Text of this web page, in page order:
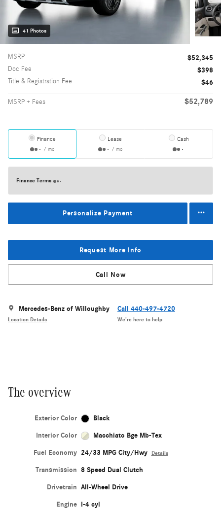
41 Photos
MSRP $52,345
Doc Fee $398
Title & Registration Fee $46
MSRP + Fees $52,789
Finance
/ mo
Lease
/ mo
Cash
Finance Terms
Personalize Payment
Request More Info
Call Now
Mercedes-Benz of Willoughby
Location Details
Call 440-497-4720
We’re here to help
The overview
Exterior Color Black
Interior Color Macchiato Bge Mb-Tex
Fuel Economy 24/33 MPG City/Hwy Details
Transmission 8 Speed Dual Clutch
Drivetrain All-Wheel Drive
Engine I-4 cyl